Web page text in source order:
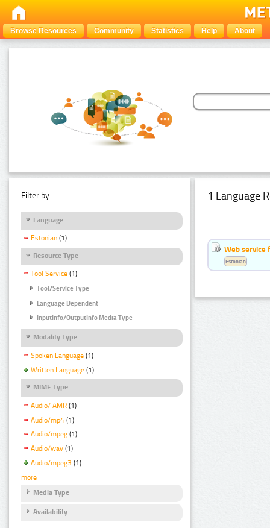
Browse Resources Community Statistics Help About
Filter by:
Language
Estonian (1)
Resource Type
Tool Service (1)
Tool/Service Type
Language Dependent
InputInfo/OutputInfo Media Type
Modality Type
Spoken Language (1)
Written Language (1)
MIME Type
Audio/ AMR (1)
Audio/mp4 (1)
Audio/mpeg (1)
Audio/wav (1)
Audio/mpeg3 (1)
more
Media Type
Availability
1 Language
Web service
Estonian